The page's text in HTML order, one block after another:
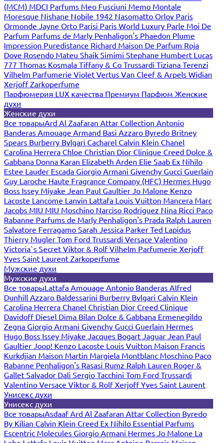
(MCM) MDCI Parfums Meo Fusciuni Memo Montale
Moresque Nishane Nobile 1942 Nasomatto Orlov Paris
Ormonde Jayne Orto Parisi Paris World Luxury Parle Moi De
Parfum Parfums de Marly Penhaligon's Phaedon Plume
Impression Puredistance Richard Maison De Parfum Roja
Dove Rosendo Mateu Shaik Simimi Stephane Humbert Lucas
777 Thomas Kosmala Tiffany & Co Trussardi Tiziana Terenzi
Vilhelm Parfumerie Violet Vertus Van Cleef & Arpels Widian
XerjoffZarkoperfume
Парфюмерия LUX качества Премиум Парфюм Женские
духи
Женские духи
Все товарыArd Al Zaafaran Attar Collection Antonio
Banderas Amouage Armand Basi Azzaro Byredo Britney
Spears Burberry Bvlgari Cacharel Calvin Klein Chanel
Carolina Herrera Chloe Christian Dior Clinique Creed Dolce &
Gabbana Donna Karan Elizabeth Arden Elie Saab Ex Nihilo
Estee Lauder Escada Giorgio Armani Givenchy Gucci Guerlain
Guy Laroche Haute Fragrance Company (HFC) Hermes Hugo
Boss Issey Miyake Jean Paul Gaultier Jo Malone Kenzo
Lacoste Lancome Lanvin Lattafa Louis Vuitton Mancera Marc
Jacobs MIU MIU Moschino Narciso Rodriguez Nina Ricci Paco
Rabanne Parfums de Marly Penhaligon's Prada Ralph Lauren
Salvatore Ferragamo Sarah Jessica Parker Ted Lapidus
Thierry Mugler Tom Ford Trussardi Versace Valentino
Victoria`s Secret Viktor & RolfVilhelm Parfumerie Xerjoff
Yves Saint Laurent Zarkoperfume
Мужские духи
Мужские духи
Все товарыLattafa Amouage Antonio Banderas Alfred
Dunhill Azzaro Baldessarini Burberry Bvlgari Calvin Klein
Carolina Herrera Chanel Christian Dior Creed Clinique
Davidoff Diesel Dima Bilan Dolce & Gabbana Ermenegildo
Zegna Giorgio Armani Givenchy Gucci Guerlain Hermes
Hugo Boss Issey Miyake Jacques Bogart Jaguar Jean Paul
Gaultier Joop! Kenzo Lacoste Louis Vuitton Maison Francis
Kurkdjian Maison Martin Margiela Montblanc Moschino Paco
Rabanne Penhaligon's Rasasi Rumz Ralph Lauren Roger &
Gallet Salvador Dali Sergio Tacchini Tom Ford Trussardi
Valentino Versace Viktor & RolfXerjoffYves Saint Laurent
Унисекс духи
Унисекс духи
Все товарыAsdaafArd Al Zaafaran Attar Collection Byredo
By Kilian Calvin Klein Creed Ex Nihilo Essential Parfums
Escentric Molecules Giorgio Armani Hermes Jo Malone La